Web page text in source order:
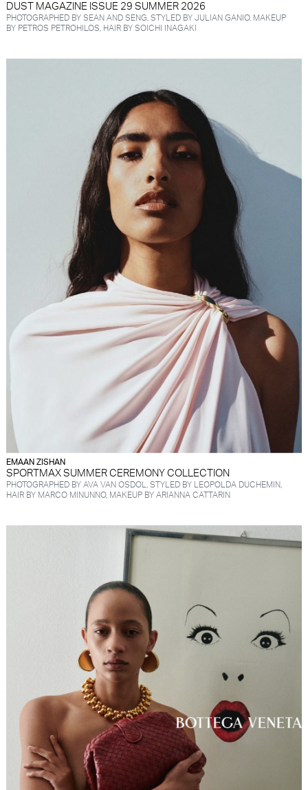
DUST MAGAZINE ISSUE 29 SUMMER 2026
PHOTOGRAPHED BY SEAN AND SENG, STYLED BY JULIAN GANIO, MAKEUP
BY PETROS PETROHILOS, HAIR BY SOICHI INAGAKI
EMAAN ZISHAN
SPORTMAX SUMMER CEREMONY COLLECTION
PHOTOGRAPHED BY AVA VAN OSDOL, STYLED BY LEOPOLDA DUCHEMIN,
HAIR BY MARCO MINUNNO, MAKEUP BY ARIANNA CATTARIN